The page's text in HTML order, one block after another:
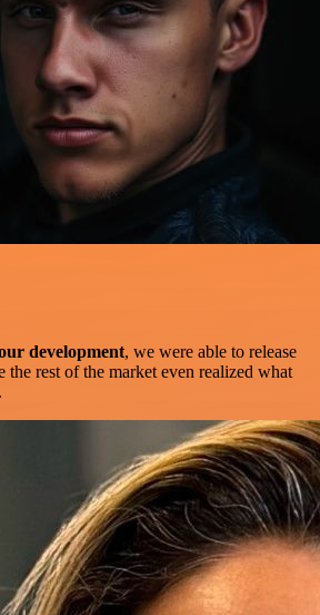
development, we were able to release
the rest of the market even realized what